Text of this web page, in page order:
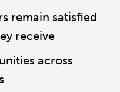
remain satisfied
receive
across